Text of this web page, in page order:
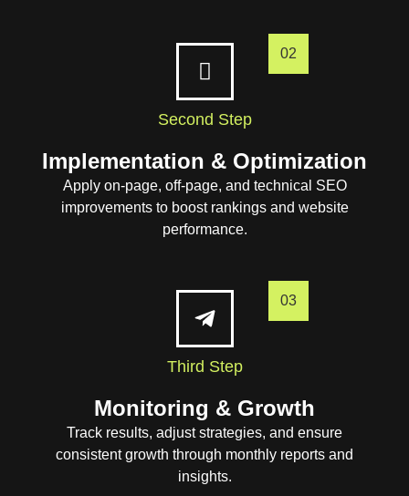
02
Second Step
Implementation & Optimization
Apply on-page, off-page, and technical SEO
improvements to boost rankings and website
performance.
03
Third Step
Monitoring & Growth
Track results, adjust strategies, and ensure
consistent growth through monthly reports and
insights.